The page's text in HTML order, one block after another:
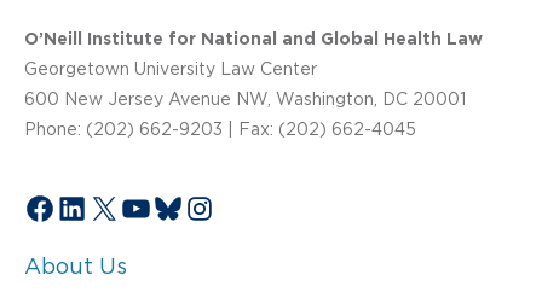
O’Neill Institute for National and Global Health Law
Georgetown University Law Center
600 New Jersey Avenue NW, Washington, DC 20001
Phone: (202) 662-9203 | Fax: (202) 662-4045
Facebook
LinkedIn
X YouTube
Bluesky
Instagram
About Us